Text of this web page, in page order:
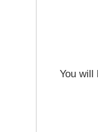
You will